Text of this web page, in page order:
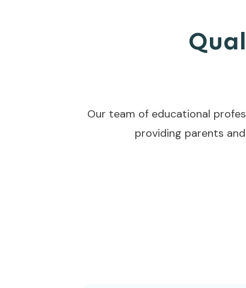
Our team of educational
providing parents